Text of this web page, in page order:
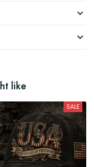
like
SALE